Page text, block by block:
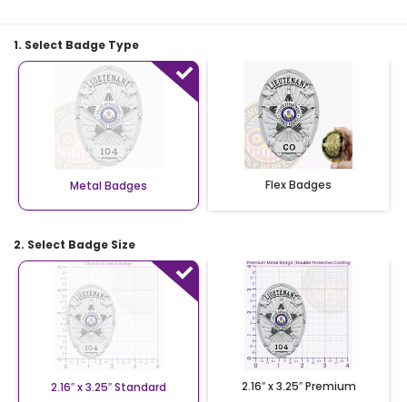
1. Select Badge Type
Metal Badges Flex Badges
2. Select Badge Size
2.16″ x 3.25″ Standard 2.16″ x 3.25″ Premium